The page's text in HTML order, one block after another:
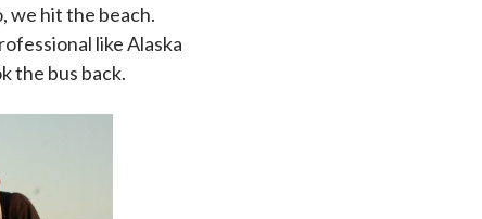
we hit the beach.
like Alaska
the bus back.